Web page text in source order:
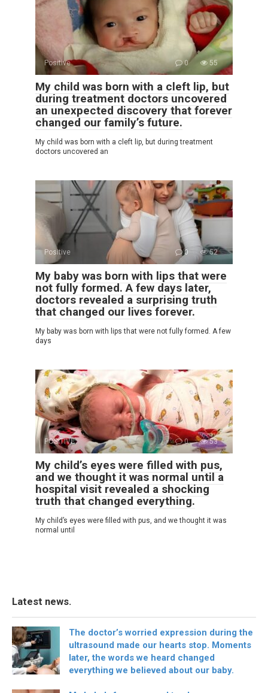
Positive 0 55
My child was born with a cleft lip, but
during treatment doctors uncovered
an unexpected discovery that forever
changed our family’s future.
My child was born with a cleft lip, but during treatment
doctors uncovered an
Positive 0 52
My baby was born with lips that were
not fully formed. A few days later,
doctors revealed a surprising truth
that changed our lives forever.
My baby was born with lips that were not fully formed. A few
days
POSITIVE 0 53
My child’s eyes were filled with pus,
and we thought it was normal until a
hospital visit revealed a shocking
truth that changed everything.
My child’s eyes were filled with pus, and we thought it was
normal until
Latest news.
The doctor’s worried expression during the
ultrasound made our hearts stop. Moments
later, the words we heard changed
everything we believed about our baby.